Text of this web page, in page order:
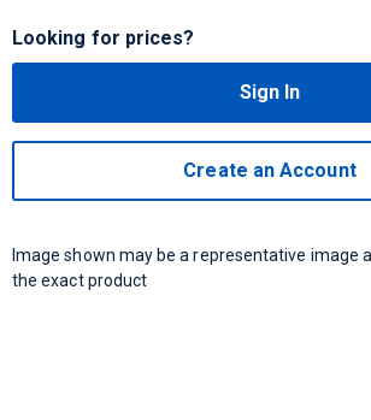
Looking for prices?
Sign In
Create an Account
Image shown may be a representative image
the exact product